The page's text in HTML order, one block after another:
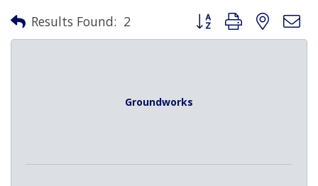
Results Found: 2 Button group with nested
Groundworks